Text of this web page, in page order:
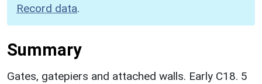
Record data.
Summary
Gates, gatepiers and attached walls. Early C18. 5